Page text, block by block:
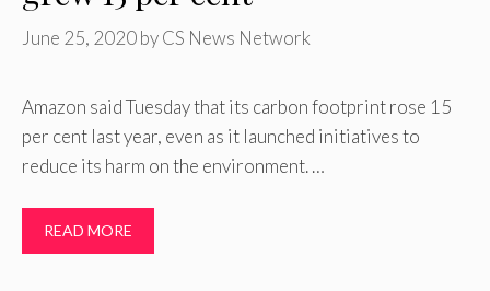
June 25, 2020byCS News Network
Amazon said Tuesday that its carbon footprint rose 15
per cent last year, even as it launched initiatives to
reduce its harm on the environment. …
READ MORE